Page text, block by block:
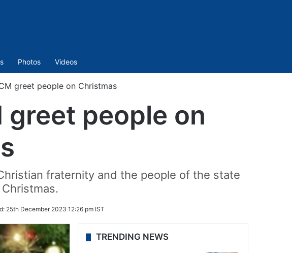
Photos Videos
greet people on Christmas
greet people on
fraternity and the people of the state
25th December 2023 12:26 pm IST
TRENDING NEWS